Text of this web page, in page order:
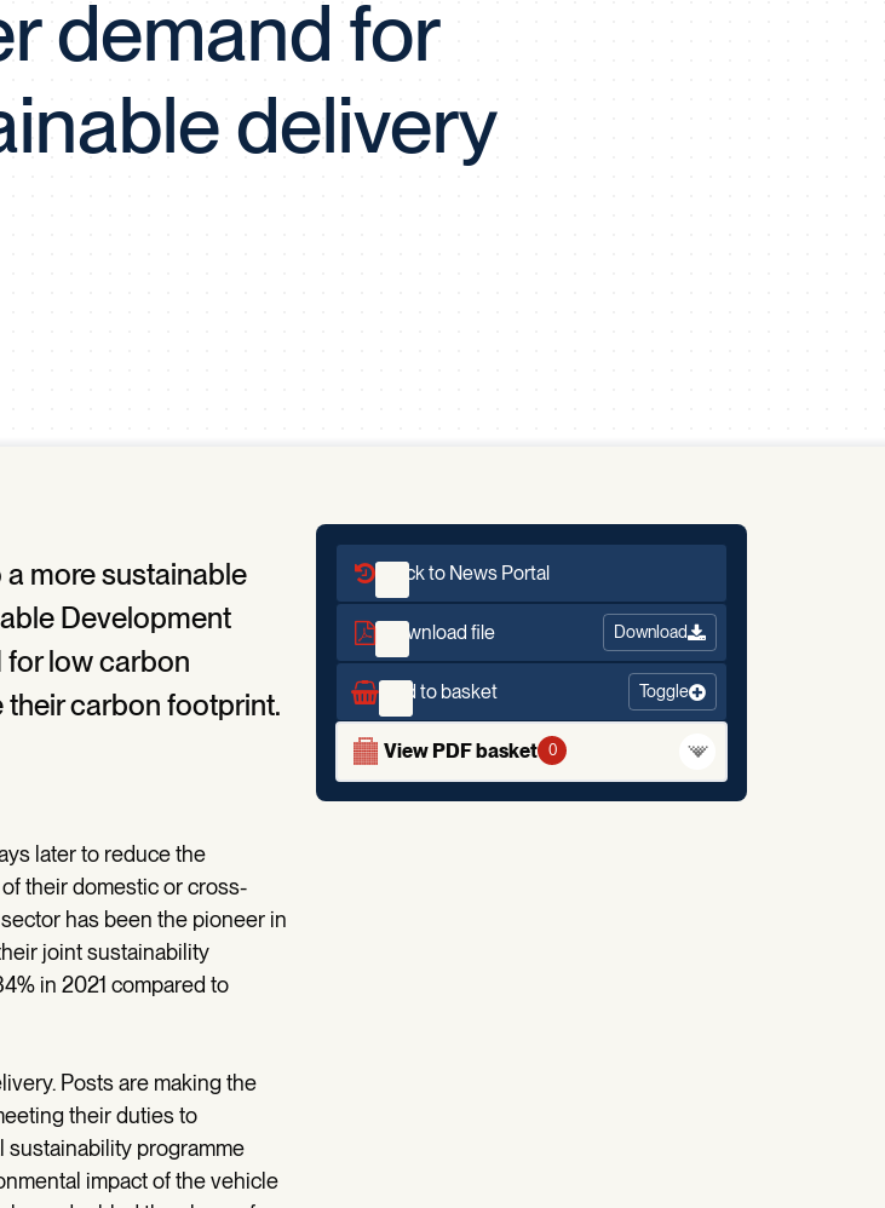
Management
Tray Pool
IPC Carbon Footprint Initiative
SMMS
demand for
delivery
more sustainable
Development
for low carbon
their carbon footprint.
later to reduce the
their domestic or cross-
has been the pioneer in
joint sustainability
in 2021 compared to
Posts are making the
their duties to
sustainability programme
impact of the vehicle
Back to News Portal
Download file Download
Add to basket Toggle
View PDF basket 0